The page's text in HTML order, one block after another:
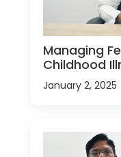
Managing
Childhood
January 2, 2025